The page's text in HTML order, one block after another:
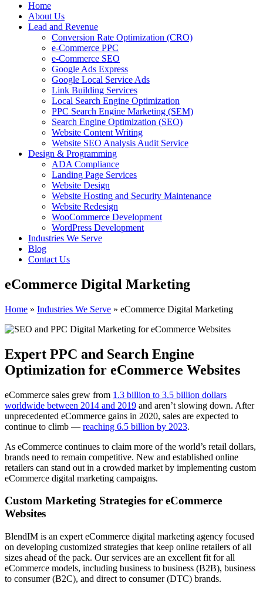
Home
About Us
Lead and Revenue
Conversion Rate Optimization (CRO)
e-Commerce PPC
e-Commerce SEO
Google Ads Express
Google Local Service Ads
Link Building Services
Local Search Engine Optimization
PPC Search Engine Marketing (SEM)
Search Engine Optimization (SEO)
Website Content Writing
Website SEO Analysis Audit Service
Design & Programming
ADA Compliance
Landing Page Services
Website Design
Website Hosting and Security Maintenance
Website Redesign
WooCommerce Development
WordPress Development
Industries We Serve
Blog
Contact Us
eCommerce Digital Marketing
Home » Industries We Serve » eCommerce Digital Marketing
Expert PPC and Search Engine
Optimization for eCommerce Websites
eCommerce sales grew from 1.3 billion to 3.5 billion dollars
worldwide between 2014 and 2019 and aren’t slowing down. After
unprecedented eCommerce gains in 2020, sales are expected to
continue to climb — reaching 6.5 billion by 2023.
As eCommerce continues to claim more of the world’s retail dollars,
brands need to remain competitive. New and established online
retailers can stand out in a crowded market by implementing custom
eCommerce digital marketing campaigns.
Custom Marketing Strategies for eCommerce
Websites
BlendIM is an expert eCommerce digital marketing agency focused
on developing customized strategies that keep online retailers of all
sizes ahead of the pack. Our services are an excellent fit for all
eCommerce models, including business to business (B2B), business
to consumer (B2C), and direct to consumer (DTC) brands.